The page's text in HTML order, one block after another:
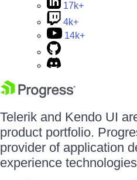
17k+
4k+
14k+
Telerik and Kendo UI
product portfolio.
provider of application
experience